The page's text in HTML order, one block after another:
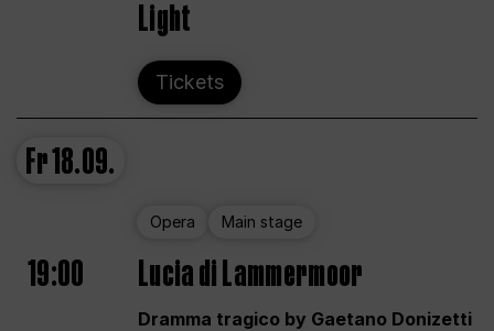
Light
Tickets
Fr18.09.
Opera Main stage
19:00 Lucia di Lammermoor
Dramma tragico by Gaetano Donizetti